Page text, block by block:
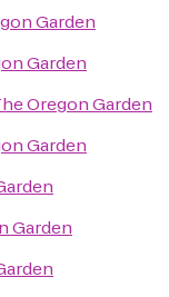
Garden
Garden
Oregon Garden
Garden
Garden